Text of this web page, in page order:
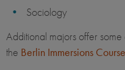
Sociology
Additional majors offer some
the Berlin Immersions